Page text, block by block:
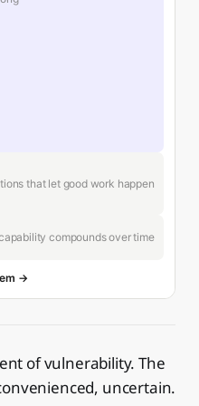
that let good work happen
compounds over time
→
of vulnerability. The
uncertain.